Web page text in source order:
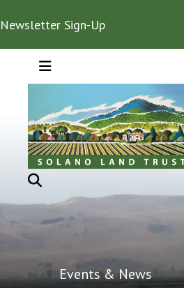
Newsletter Sign-Up
MENU
Events & News